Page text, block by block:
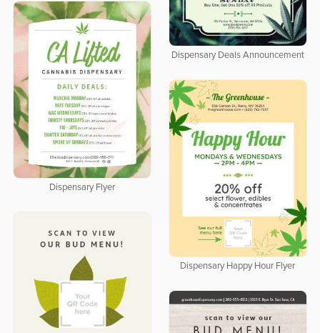
Dispensary Deals Announcement
Dispensary Flyer
Dispensary Happy Hour Flyer